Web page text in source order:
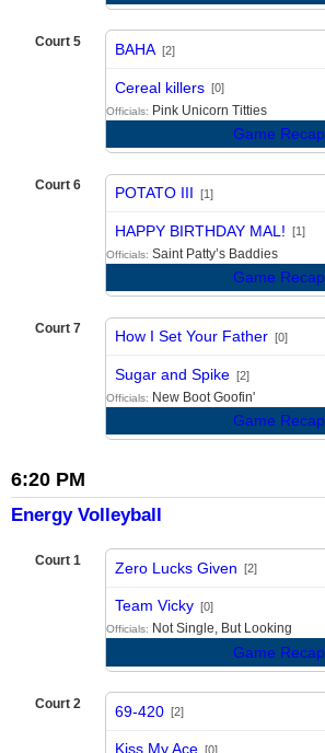
Court 5 BAHA [2]
Cereal killers [0]
Officials: Pink Unicorn Titties
Game Recap
Court 6 POTATO III [1]
HAPPY BIRTHDAY MAL! [1]
Officials: Saint Patty’s Baddies
Game Recap
Court 7 How I Set Your Father [0]
Sugar and Spike [2]
Officials: New Boot Goofin'
Game Recap
6:20 PM
Energy Volleyball
Court 1 Zero Lucks Given [2]
Team Vicky [0]
Officials: Not Single, But Looking
Game Recap
Court 2 69-420 [2]
Kiss My Ace [0]